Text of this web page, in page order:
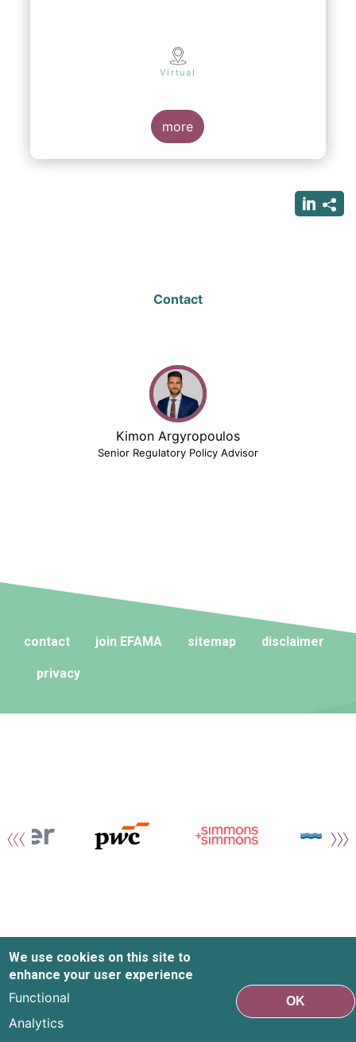
Virtual
more
Contact
Kimon Argyropoulos
Senior Regulatory Policy Advisor
contact join EFAMA sitemap disclaimer
privacy
We use cookies on this site to
enhance your user experience
Functional
Analytics
OK